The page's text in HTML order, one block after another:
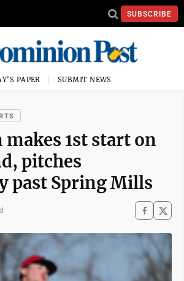
SUBSCRIBE
PAPER SUBMIT NEWS
1st start on
pitches
past Spring Mills